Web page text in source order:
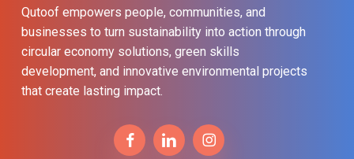
Qutoof empowers people, communities, and
businesses to turn sustainability into action through
circular economy solutions, green skills
development, and innovative environmental projects
that create lasting impact.